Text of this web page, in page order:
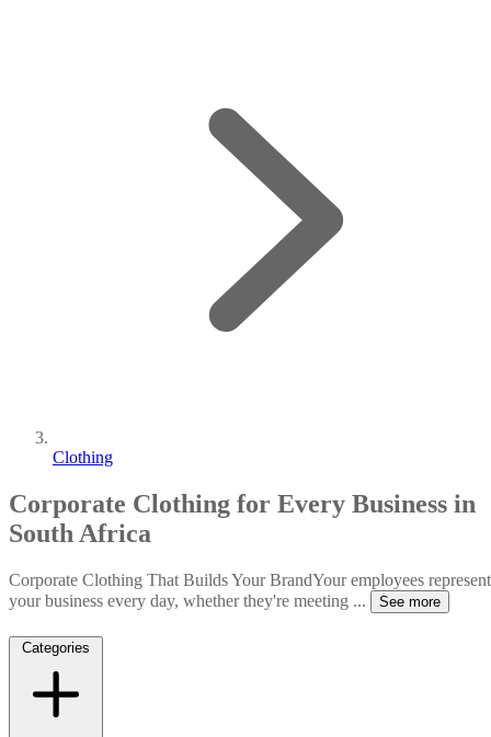
Clothing
Corporate Clothing for Every Business in
South Africa
Corporate Clothing That Builds Your BrandYour employees represent
your business every day, whether they're meeting ... See more
Categories